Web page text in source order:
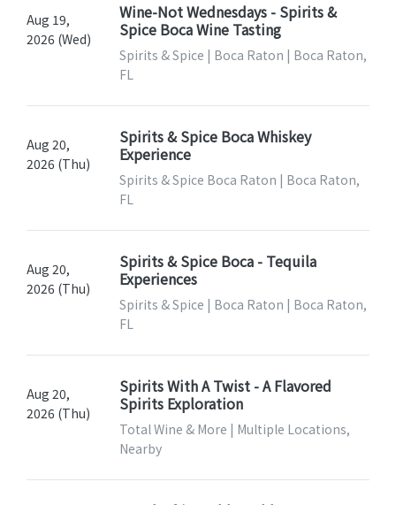
Aug 19,
2026 (Wed)
Wine-Not Wednesdays - Spirits &
Spice Boca Wine Tasting
Spirits & Spice | Boca Raton | Boca Raton,
FL
Aug 20,
2026 (Thu)
Spirits & Spice Boca Whiskey
Experience
Spirits & Spice Boca Raton | Boca Raton,
FL
Aug 20,
2026 (Thu)
Spirits & Spice Boca - Tequila
Experiences
Spirits & Spice | Boca Raton | Boca Raton,
FL
Aug 20,
2026 (Thu)
Spirits With A Twist - A Flavored
Spirits Exploration
Total Wine & More | Multiple Locations,
Nearby